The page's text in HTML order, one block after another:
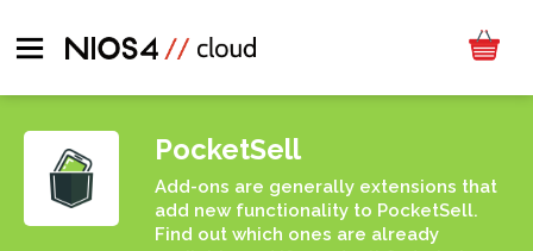
PocketSell
Add-ons are generally extensions that
add new functionality to PocketSell.
Find out which ones are already